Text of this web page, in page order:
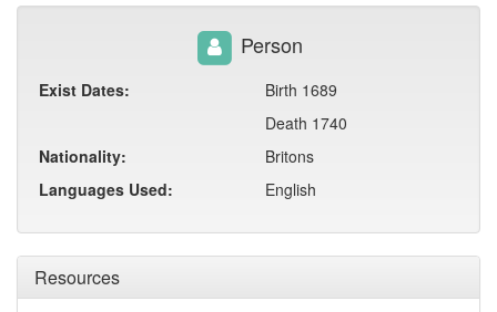
Resources
Person
Exist Dates:
Birth 1689
Death 1740
Nationality:
Britons
Languages Used:
English